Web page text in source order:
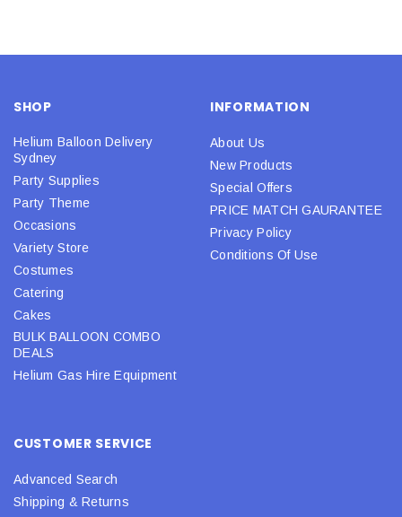
SHOP
Helium Balloon Delivery
Sydney
Party Supplies
Party Theme
Occasions
Variety Store
Costumes
Catering
Cakes
BULK BALLOON COMBO
DEALS
Helium Gas Hire Equipment
INFORMATION
About Us
New Products
Special Offers
PRICE MATCH GAURANTEE
Privacy Policy
Conditions Of Use
CUSTOMER SERVICE
Advanced Search
Shipping & Returns